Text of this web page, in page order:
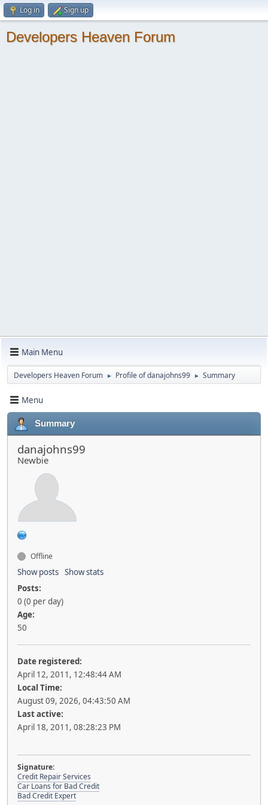
Log in Sign up
Developers Heaven Forum
Main Menu
Developers Heaven Forum ► Profile of danajohns99 ► Summary
Menu
Summary
danajohns99
Newbie
Offline
Show posts Show stats
Posts:
0 (0 per day)
Age:
50
Date registered:
April 12, 2011, 12:48:44 AM
Local Time:
August 09, 2026, 04:43:50 AM
Last active:
April 18, 2011, 08:28:23 PM
Signature:
Credit Repair Services
Car Loans for Bad Credit
Bad Credit Expert